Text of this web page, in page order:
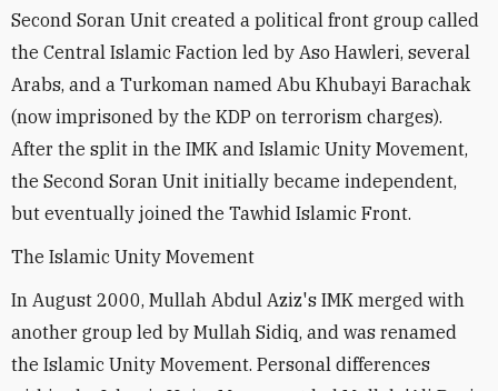
Second Soran Unit created a political front group called
the Central Islamic Faction led by Aso Hawleri, several
Arabs, and a Turkoman named Abu Khubayi Barachak
(now imprisoned by the KDP on terrorism charges).
After the split in the IMK and Islamic Unity Movement,
the Second Soran Unit initially became independent,
but eventually joined the Tawhid Islamic Front.
The Islamic Unity Movement
In August 2000, Mullah Abdul Aziz's IMK merged with
another group led by Mullah Sidiq, and was renamed
the Islamic Unity Movement. Personal differences